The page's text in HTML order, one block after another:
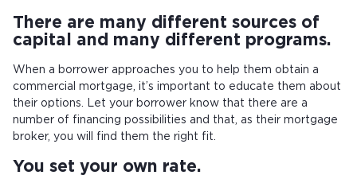
There are many different sources of
capital and many different programs.
When a borrower approaches you to help them obtain a
commercial mortgage, it’s important to educate them about
their options. Let your borrower know that there are a
number of financing possibilities and that, as their mortgage
broker, you will find them the right fit.
You set your own rate.